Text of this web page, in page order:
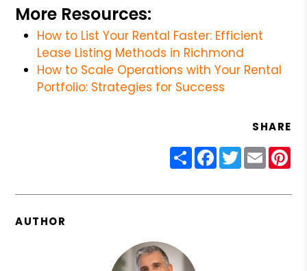
More Resources:
How to List Your Rental Faster: Efficient
Lease Listing Methods in Richmond
How to Scale Operations with Your Rental
Portfolio: Strategies for Success
SHARE
ShareFacebook
Twitter
Email
AUTHOR